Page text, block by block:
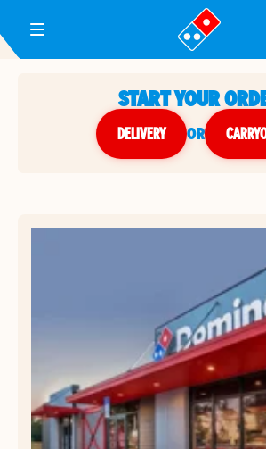
Toggle Header Menu
START YOUR
DELIVERY or